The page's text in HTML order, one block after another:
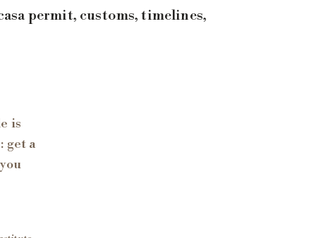
permit, customs, timelines,
is
get a